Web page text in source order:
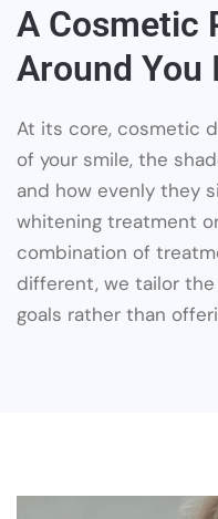
A Cosmetic
Around You
At its core, cosmetic
of your smile, the
and how evenly they
whitening treatment
combination of
different, we tailor
goals rather than